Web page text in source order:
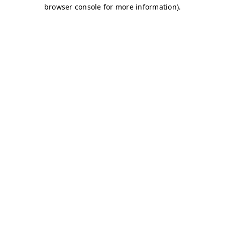
browser console for more information).